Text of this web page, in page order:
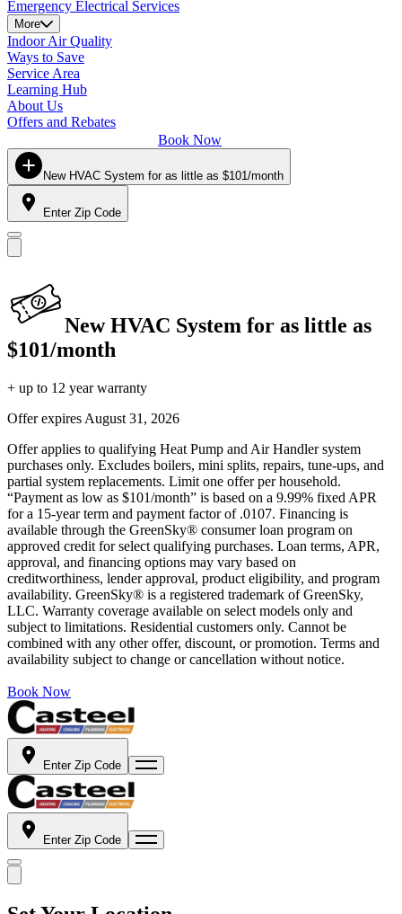
Emergency Electrical Services
More
Indoor Air Quality
Ways to Save
Service Area
Learning Hub
About Us
Offers and Rebates
Book Now
New HVAC System for as little as $101/month
Enter Zip Code
New HVAC System for as little as
$101/month
+ up to 12 year warranty
Offer expires August 31, 2026
Offer applies to qualifying Heat Pump and Air Handler system
purchases only. Excludes boilers, mini splits, repairs, tune-ups, and
partial system replacements. Limit one offer per household.
“Payment as low as $101/month” is based on a 9.99% fixed APR
for a 15-year term and payment factor of .0107. Financing is
available through the GreenSky® consumer loan program on
approved credit for select qualifying purchases. Loan terms, APR,
approval, and financing options may vary based on
creditworthiness, lender approval, product eligibility, and program
availability. GreenSky® is a registered trademark of GreenSky,
LLC. Warranty coverage available on select models only and
subject to limitations. Residential customers only. Cannot be
combined with any other offer, discount, or promotion. Terms and
availability subject to change or cancellation without notice.
Book Now
Enter Zip Code
Enter Zip Code